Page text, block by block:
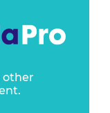
other